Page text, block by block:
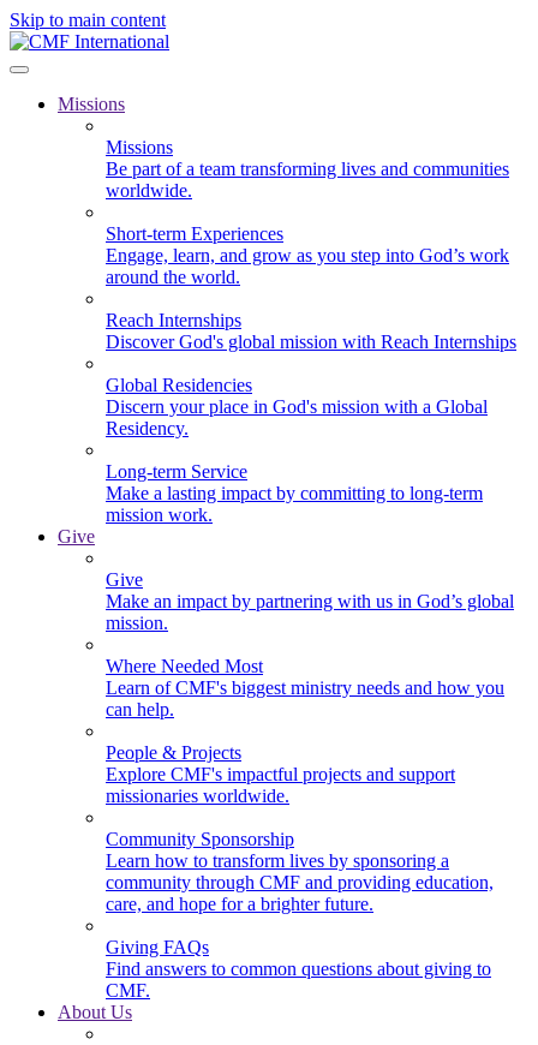
Skip to main content
Missions
Missions
Be part of a team transforming lives and communities
worldwide.
Short-term Experiences
Engage, learn, and grow as you step into God’s work
around the world.
Reach Internships
Discover God's global mission with Reach Internships
Global Residencies
Discern your place in God's mission with a Global
Residency.
Long-term Service
Make a lasting impact by committing to long-term
mission work.
Give
Give
Make an impact by partnering with us in God’s global
mission.
Where Needed Most
Learn of CMF's biggest ministry needs and how you
can help.
People & Projects
Explore CMF's impactful projects and support
missionaries worldwide.
Community Sponsorship
Learn how to transform lives by sponsoring a
community through CMF and providing education,
care, and hope for a brighter future.
Giving FAQs
Find answers to common questions about giving to
CMF.
About Us